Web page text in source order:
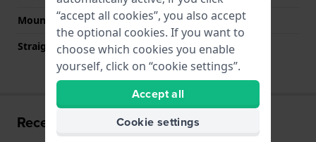
Mount type
Push pins
Straight strap mount
No
Recently viewed
“accept all cookies”, you also accept
the optional cookies. If you want to
choose which cookies you enable
yourself, click on “cookie settings”.
Accept all
Cookie settings